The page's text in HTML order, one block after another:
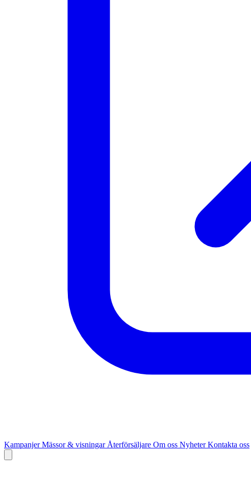
KampanjerMässor & visningar Återförsäljare Om oss NyheterKontakta oss